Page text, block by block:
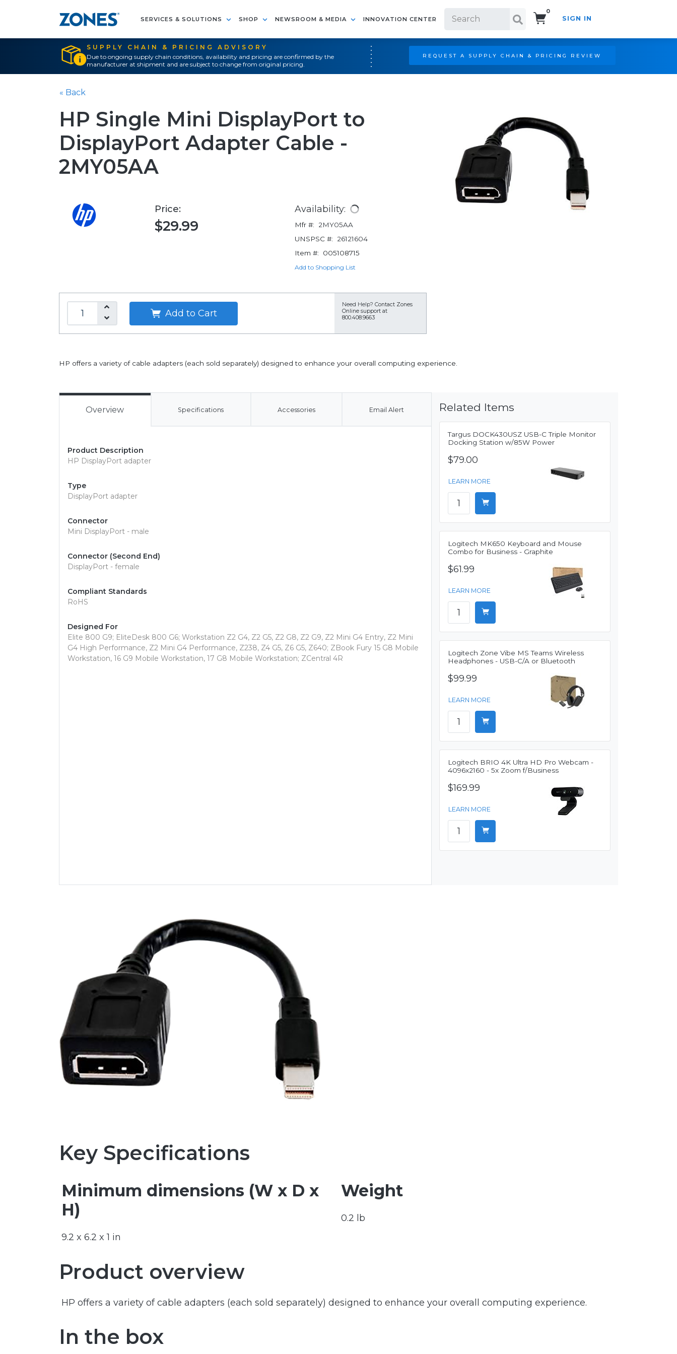
SERVICES & SOLUTIONS SHOP NEWSROOM & MEDIA INNOVATION CENTER
0
SIGN IN
SUPPLY CHAIN & PRICING ADVISORY
Due to ongoing supply chain conditions, availability and pricing are confirmed by the
manufacturer at shipment and are subject to change from original pricing.
REQUEST A SUPPLY CHAIN & PRICING REVIEW
« Back
HP Single Mini DisplayPort to
DisplayPort Adapter Cable -
2MY05AA
Price:
$29.99
Availability:
Mfr #:
2MY05AA
UNSPSC #:
26121604
Item #:
005108715
Add to Shopping List
Add to Cart
Need Help? Contact Zones
Online support at
800.408.9663
HP offers a variety of cable adapters (each sold separately) designed to enhance your overall computing experience.
Overview Specifications Accessories Email Alert
Product Description
HP DisplayPort adapter
Type
DisplayPort adapter
Connector
Mini DisplayPort - male
Connector (Second End)
DisplayPort - female
Compliant Standards
RoHS
Designed For
Elite 800 G9; EliteDesk 800 G6; Workstation Z2 G4, Z2 G5, Z2 G8, Z2 G9, Z2 Mini G4 Entry, Z2 Mini
G4 High Performance, Z2 Mini G4 Performance, Z238, Z4 G5, Z6 G5, Z640; ZBook Fury 15 G8 Mobile
Workstation, 16 G9 Mobile Workstation, 17 G8 Mobile Workstation; ZCentral 4R
Related Items
Targus DOCK430USZ USB-C Triple Monitor
Docking Station w/85W Power
$79.00
LEARN MORE
Logitech MK650 Keyboard and Mouse
Combo for Business - Graphite
$61.99
LEARN MORE
Logitech Zone Vibe MS Teams Wireless
Headphones - USB-C/A or Bluetooth
$99.99
LEARN MORE
Logitech BRIO 4K Ultra HD Pro Webcam -
4096x2160 - 5x Zoom f/Business
$169.99
LEARN MORE
Key Specifications
Minimum dimensions (W x D x
H)
9.2 x 6.2 x 1 in
Weight
0.2 lb
Product overview
HP offers a variety of cable adapters (each sold separately) designed to enhance your overall computing experience.
In the box